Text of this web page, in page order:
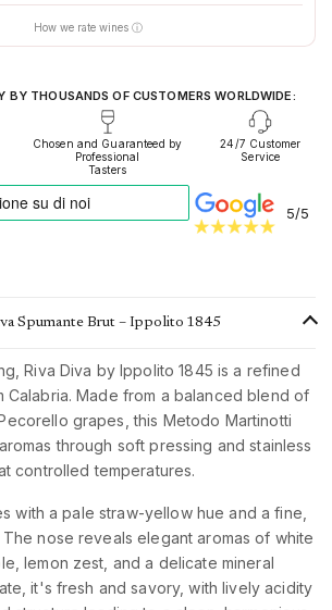
How we rate wines ⓘ
of thousands of tasters
BY THOUSANDS OF CUSTOMERS WORLDWIDE:
Chosen and Guaranteed by
Professional
Tasters
24/7 Customer
Service
5/5
Spumante Brut – Ippolito 1845
Riva Diva by Ippolito 1845 is a refined
Calabria. Made from a balanced blend of
grapes, this Metodo Martinotti
through soft pressing and stainless
controlled temperatures.
with a pale straw-yellow hue and a fine,
nose reveals elegant aromas of white
lemon zest, and a delicate mineral
it's fresh and savory, with lively acidity